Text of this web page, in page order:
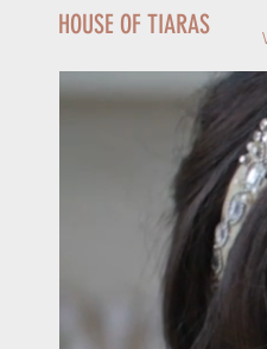
HOUSE OF TIARAS